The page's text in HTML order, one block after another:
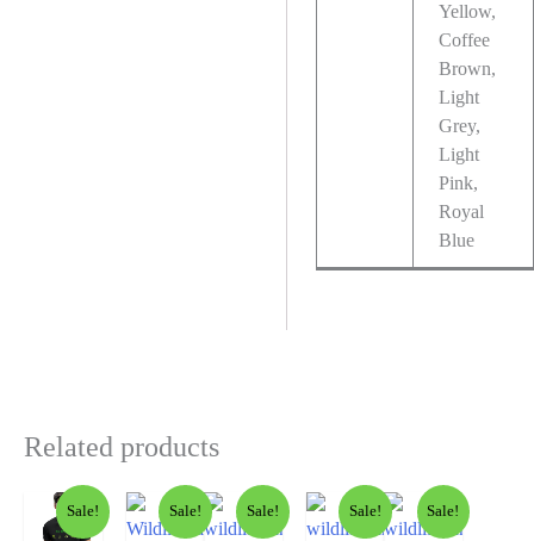
Yellow,
Coffee
Brown,
Light
Grey,
Light
Pink,
Royal
Blue
Related products
Sale! Sale! Sale! Sale! Sale!